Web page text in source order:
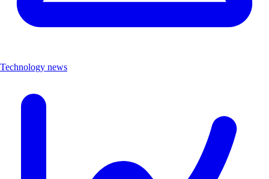
Technology news